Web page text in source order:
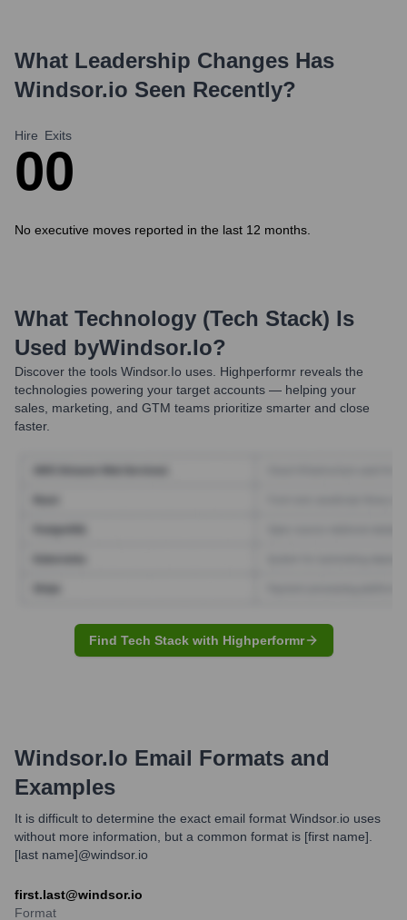
What Leadership Changes Has
Windsor.io Seen Recently?
Hire
0
Exits
0
No executive moves reported in the last 12 months.
What Technology (Tech Stack) Is
Used byWindsor.io?
Discover the tools Windsor.io uses. Highperformr reveals the
technologies powering your target accounts — helping your
sales, marketing, and GTM teams prioritize smarter and close
faster.
Find Tech Stack with Highperformr
Windsor.io Email Formats and
Examples
It is difficult to determine the exact email format Windsor.io uses
without more information, but a common format is [first name].
[last name]@windsor.io
first.last@windsor.io
Format